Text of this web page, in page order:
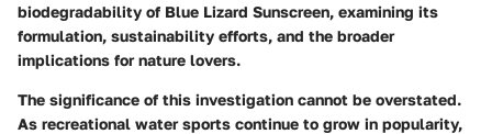
biodegradability of Blue Lizard Sunscreen, examining its
formulation, sustainability efforts, and the broader
implications for nature lovers.
The significance of this investigation cannot be overstated.
As recreational water sports continue to grow in popularity,